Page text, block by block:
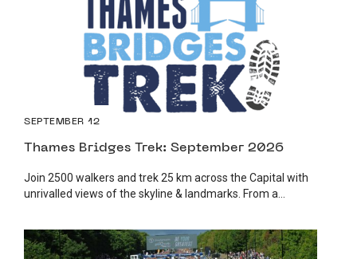
SEPTEMBER 12
Thames Bridges Trek: September 2026
Join 2500 walkers and trek 25 km across the Capital with
unrivalled views of the skyline & landmarks. From a...